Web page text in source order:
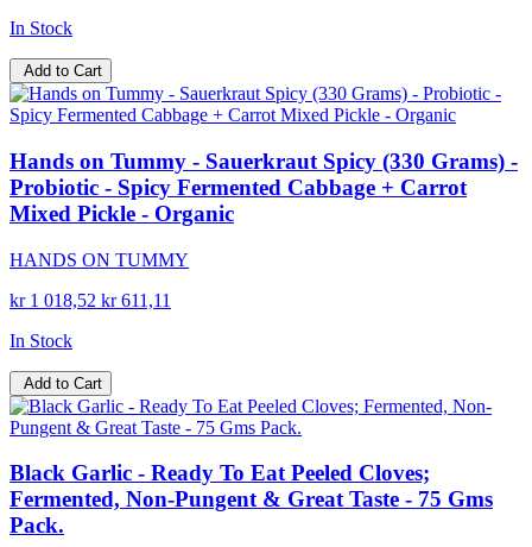
In Stock
Add to Cart
Hands on Tummy - Sauerkraut Spicy (330 Grams) -
Probiotic - Spicy Fermented Cabbage + Carrot
Mixed Pickle - Organic
HANDS ON TUMMY
kr 1 018,52 kr 611,11
In Stock
Add to Cart
Black Garlic - Ready To Eat Peeled Cloves;
Fermented, Non-Pungent & Great Taste - 75 Gms
Pack.